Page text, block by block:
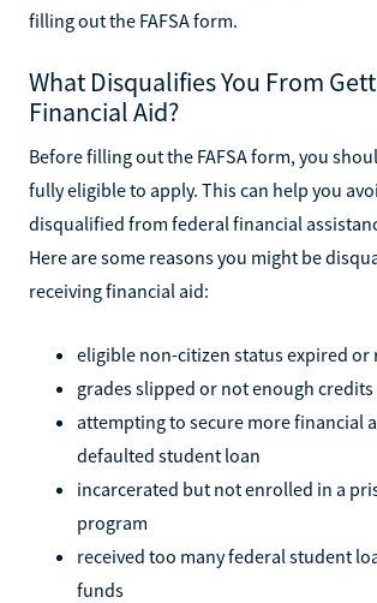
filling out the FAFSA form.
What Disqualifies You From
Financial Aid?
Before filling out the FAFSA form, you
fully eligible to apply. This can help you
disqualified from federal financial
Here are some reasons you might be
receiving financial aid:
eligible non-citizen status expired or
grades slipped or not enough credits
attempting to secure more financial
defaulted student loan
incarcerated but not enrolled in a
program
received too many federal student
funds